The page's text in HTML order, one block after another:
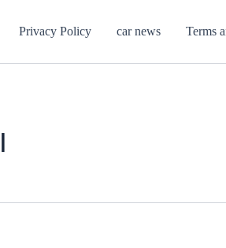
Privacy Policy car news Terms